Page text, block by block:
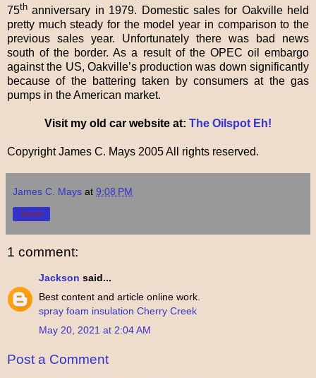
75th anniversary in 1979. Domestic sales for Oakville held
pretty much steady for the model year in comparison to the
previous sales year. Unfortunately there was bad news
south of the border. As a result of the OPEC oil embargo
against the US, Oakville’s production was down significantly
because of the battering taken by consumers at the gas
pumps in the American market.
Visit my old car website at: The Oilspot Eh!
Copyright James C. Mays 2005 All rights reserved.
James C. Mays at 9:08 PM
Share
1 comment:
Jackson said...
Best content and article online work.
spray foam insulation Cherry Creek
May 20, 2021 at 2:04 AM
Post a Comment